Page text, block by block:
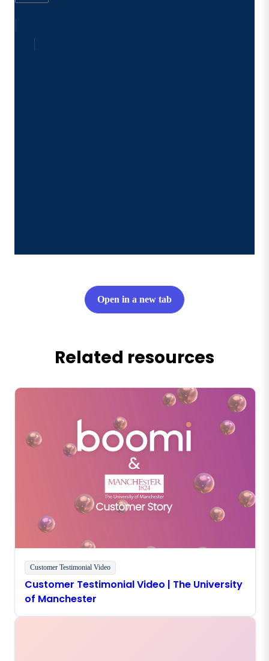
Open in a new tab
Related resources
Customer Testimonial Video
Customer Testimonial Video | The University
of Manchester